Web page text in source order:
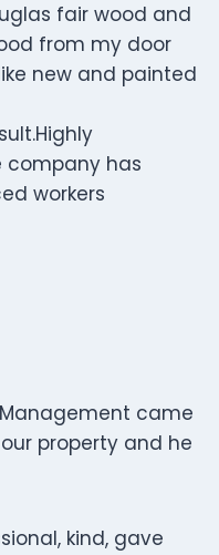
fair wood and
from my door
new and painted
company has
workers
came
property and he
kind, gave